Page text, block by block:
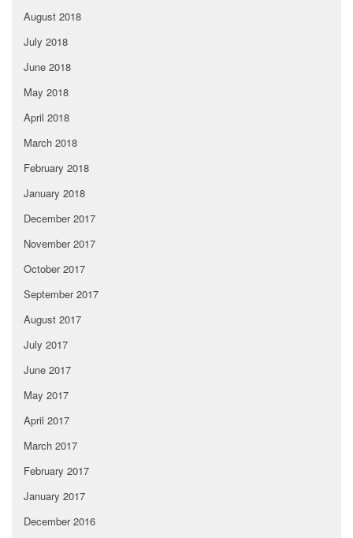
August 2018
July 2018
June 2018
May 2018
April 2018
March 2018
February 2018
January 2018
December 2017
November 2017
October 2017
September 2017
August 2017
July 2017
June 2017
May 2017
April 2017
March 2017
February 2017
January 2017
December 2016